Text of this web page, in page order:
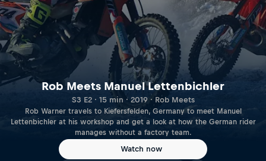
Rob Meets Manuel Lettenbichler
S3 E2 · 15 min · 2019 · Rob Meets
Rob Warner travels to Kiefersfelden, Germany to meet Manuel
Lettenbichler at his workshop and get a look at how the German rider
manages without a factory team.
Watch now